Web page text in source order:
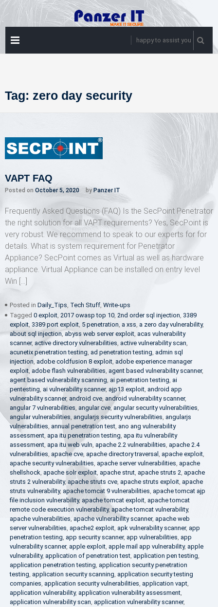
Skip
to
content
happy to assist you
Tag: zero day security
VAPT FAQ
Posted on October 5, 2020 by Panzer IT
Frequently Asked Questions (FAQ) Is the SecPoint Penetrator
the right solution for all VAPT requirements? Yes, SecPoint is
very robust. We recommend to speak to our experts for for
details. What is system requirement for Penetrator
Appliance? SecPoint comes as Virtual as well as hardware
appliance. Virtual Appliance can be installed on entry level
Win […]
Posted in Daily_Tips, Tech Stuff, Write-ups
Tagged 0 exploit, 2017 owasp top 10, 2nd order sql injection, 3389
exploit, 3389 port exploit, 5 penetration, a xss, a zero day vulnerability,
about sql injection, abyss web server exploit, acas vulnerability
scanner, active directory vulnerabilities, active vulnerability scan,
acunetix penetration testing, ad penetration testing, admin sql
injection, adobe coldfusion 8 exploit, adobe experience manager
exploit, adobe flash vulnerabilities, agent based vulnerability scanner,
agent based vulnerability scanning, ai penetration testing, ai
pentesting, ai vulnerability scanner, ajp13 exploit, android app
vulnerability scanner, android cve, android vulnerability scanner,
angular 7 vulnerabilities, angular cve,angular security vulnerabilities,
angular vulnerabilities, angularjs security vulnerabilities, angularjs
vulnerabilities, annual penetration test, ano ang vulnerability
assessment, apa itu penetration testing, apa itu vulnerability
assessment, apa itu web vuln, apache 2.2 vulnerabilities, apache 2.4
vulnerabilities, apache cve, apache directory traversal , apache exploit,
apache security vulnerabilities, apache server vulnerabilities, apache
shellshock, apache solr exploit, apache strut, apache struts 2, apache
struts 2 vulnerability, apache struts cve, apache struts exploit, apache
struts vulnerability, apache tomcat 9 vulnerabilities, apache tomcat ajp
file inclusion vulnerability, apache tomcat exploit, apache tomcat
remote code execution vulnerability, apache tomcat vulnerability,
apache vulnerabilities, apache vulnerability scanner, apache web
server vulnerabilities, apache2 exploit, apk vulnerability scanner, app
penetration testing, app security scanner, app vulnerabilities, app
vulnerability scanner, apple exploit, apple mail app vulnerability, apple
vulnerability, application of penetration test, application pen testing,
application penetration testing, application security penetration
testing, application security scanning, application security testing
companies, application security vulnerabilities, application vapt,
application vulnerability, application vulnerability assessment,
application vulnerability scan, application vulnerability scanner,